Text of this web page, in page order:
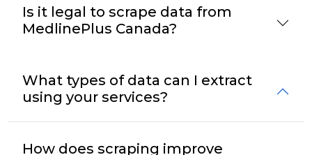
Is it legal to scrape data from
MedlinePlus Canada?
What types of data can I extract
using your services?
How does scraping improve